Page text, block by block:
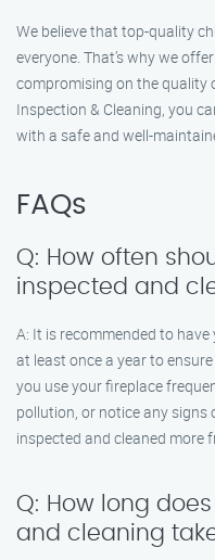
We believe that top-quality
everyone. That’s why we
compromising on the quality
Inspection & Cleaning, you
with a safe and well-
FAQs
Q: How often
inspected and
A: It is recommended to
at least once a year to
you use your fireplace
pollution, or notice any signs
inspected and cleaned more
Q: How long
and cleaning